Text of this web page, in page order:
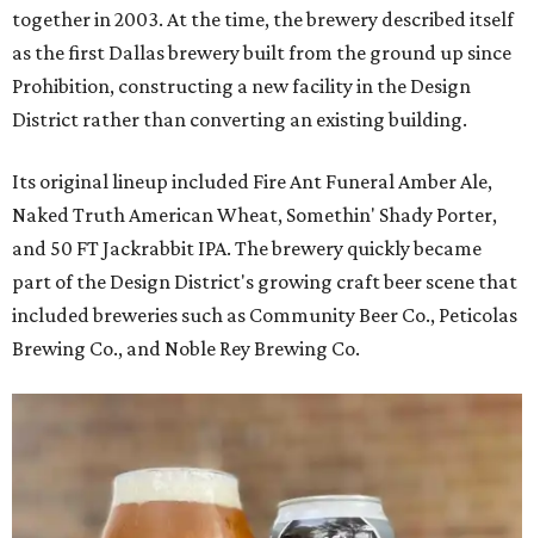
together in 2003. At the time, the brewery described itself
as the first Dallas brewery built from the ground up since
Prohibition, constructing a new facility in the Design
District rather than converting an existing building.
Its original lineup included Fire Ant Funeral Amber Ale,
Naked Truth American Wheat, Somethin' Shady Porter,
and 50 FT Jackrabbit IPA. The brewery quickly became
part of the Design District's growing craft beer scene that
included breweries such as Community Beer Co., Peticolas
Brewing Co., and Noble Rey Brewing Co.